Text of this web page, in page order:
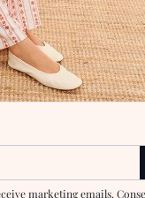
marketing emails.